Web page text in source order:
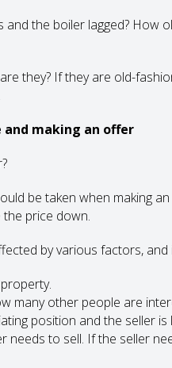
and the boiler lagged? How
they? If they are old-
making an offer
be taken when making
price down.
by various factors,
many other people are
position and the seller
needs to sell. If the seller